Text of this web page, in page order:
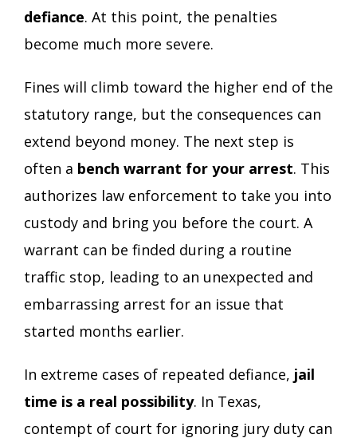
defiance. At this point, the penalties
become much more severe.
Fines will climb toward the higher end of the
statutory range, but the consequences can
extend beyond money. The next step is
often a bench warrant for your arrest. This
authorizes law enforcement to take you into
custody and bring you before the court. A
warrant can be finded during a routine
traffic stop, leading to an unexpected and
embarrassing arrest for an issue that
started months earlier.
In extreme cases of repeated defiance, jail
time is a real possibility. In Texas,
contempt of court for ignoring jury duty can